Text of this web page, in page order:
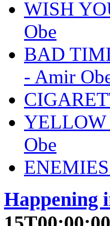
WISH
Obe
BAD
- Amir
YELLOW
Obe
Happening